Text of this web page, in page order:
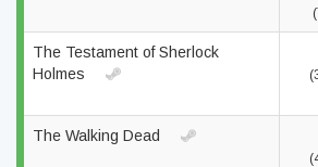
The Testament of Sherlock
Holmes
The Walking Dead